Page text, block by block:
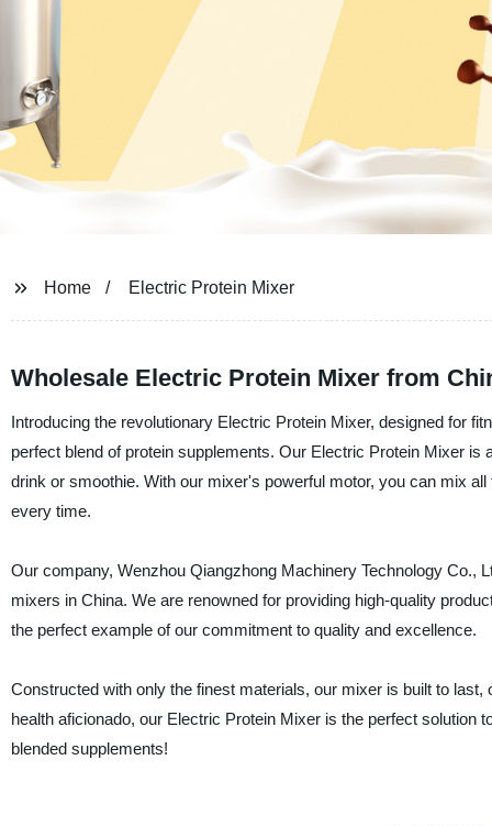
Home Electric Protein Mixer
Wholesale Electric Protein Mixer from
Introducing the revolutionary Electric Protein Mixer, designed for
perfect blend of protein supplements. Our Electric Protein Mixer
drink or smoothie. With our mixer's powerful motor, you can mix
every time.
Our company, Wenzhou Qiangzhong Machinery Technology Co.,
mixers in China. We are renowned for providing high-quality
the perfect example of our commitment to quality and excellence.
Constructed with only the finest materials, our mixer is built to
health aficionado, our Electric Protein Mixer is the perfect
blended supplements!